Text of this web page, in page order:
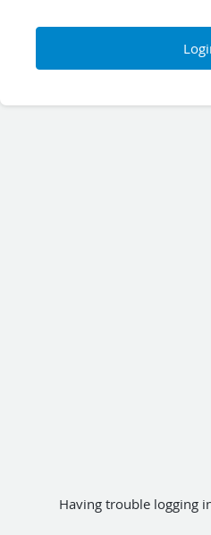
Having trouble logging